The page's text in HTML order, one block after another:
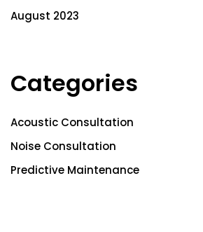
August 2023
Categories
Acoustic Consultation
Noise Consultation
Predictive Maintenance